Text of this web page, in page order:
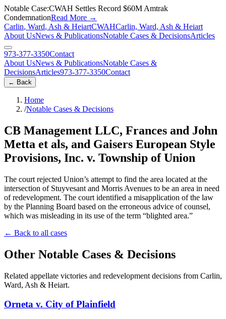
Notable Case:CWAH Settles Record $60M Amtrak
CondemnationRead More →
Carlin, Ward, Ash & HeiartCWAHCarlin, Ward, Ash & Heiart
About UsNews & PublicationsNotable Cases & DecisionsArticles
973-377-3350Contact
About UsNews & PublicationsNotable Cases &
DecisionsArticles973-377-3350Contact
← Back
Home
/Notable Cases & Decisions
CB Management LLC, Frances and John
Metta et als, and Gaisers European Style
Provisions, Inc. v. Township of Union
The court rejected Union’s attempt to find the area located at the
intersection of Stuyvesant and Morris Avenues to be an area in need
of redevelopment. The court identified a misapplication of the law
by the Planning Board based on the erroneous advice of counsel,
which was misleading in its use of the term “blighted area.”
← Back to all cases
Other Notable Cases & Decisions
Related appellate victories and redevelopment decisions from Carlin,
Ward, Ash & Heiart.
Orneta v. City of Plainfield